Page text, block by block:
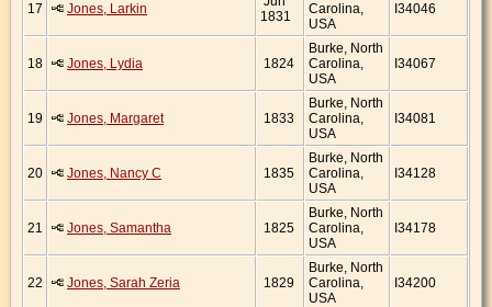
17 Jones, Larkin
1831
Carolina,
USA
I34046
18 Jones, Lydia 1824
Burke, North
Carolina,
USA
I34067
19 Jones, Margaret 1833
Burke, North
Carolina,
USA
I34081
20 Jones, Nancy C 1835
Burke, North
Carolina,
USA
I34128
21 Jones, Samantha 1825
Burke, North
Carolina,
USA
I34178
22 Jones, Sarah Zeria 1829
Burke, North
Carolina,
USA
I34200